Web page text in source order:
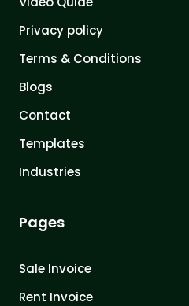
Privacy policy
Terms & Conditions
Blogs
Contact
Templates
Industries
Pages
Sale Invoice
Rent Invoice